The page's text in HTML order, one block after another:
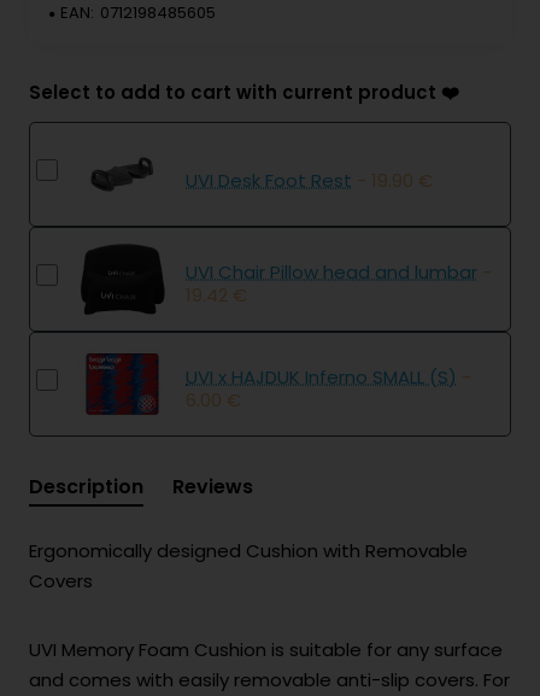
EAN: 0712198485605
Select to add to cart with current product ❤️
UVI Desk Foot Rest - 19.90 €
UVI Chair Pillow head and lumbar -
19.42 €
UVI x HAJDUK Inferno SMALL (S) -
6.00 €
Description Reviews
Ergonomically designed Cushion with Removable
Covers
UVI Memory Foam Cushion is suitable for any surface
and comes with easily removable anti-slip covers. For